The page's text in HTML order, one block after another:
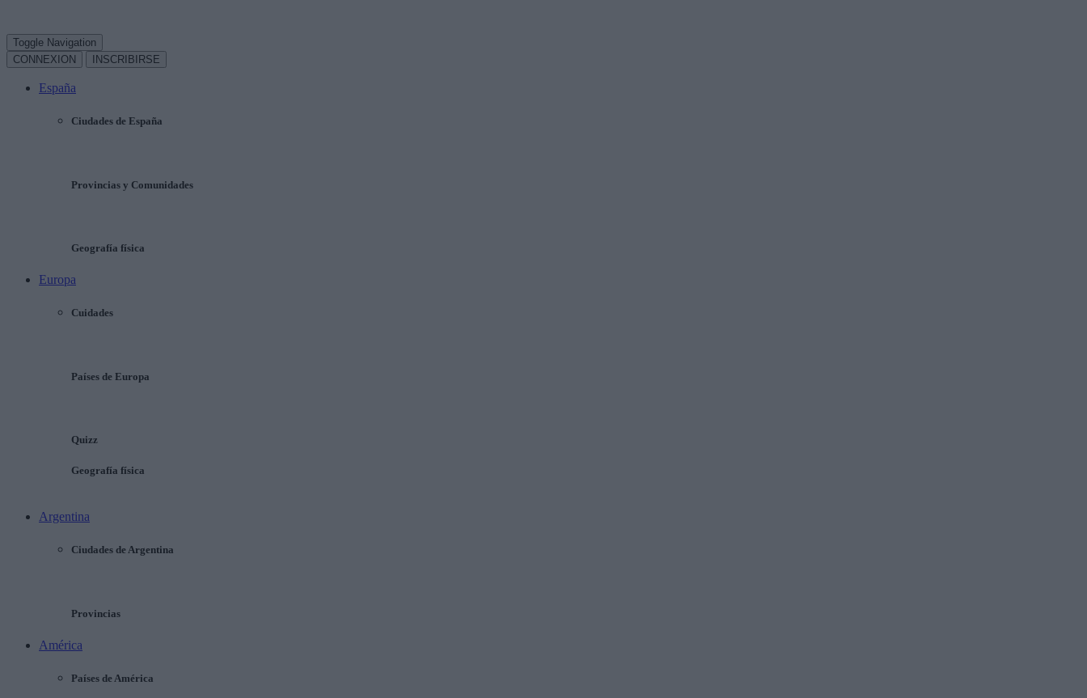
Toggle Navigation
CONNEXION
INSCRIBIRSE
España
Ciudades de España
Provincias y Comunidades
Geografía física
Europa
Cuidades
Países de Europa
Quizz
Geografía física
Argentina
Ciudades de Argentina
Provincias
América
Países de América